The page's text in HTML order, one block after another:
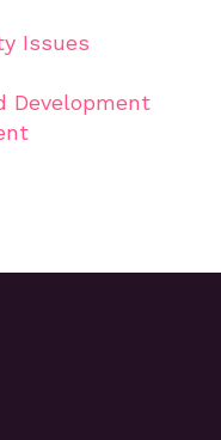
Issues
Development